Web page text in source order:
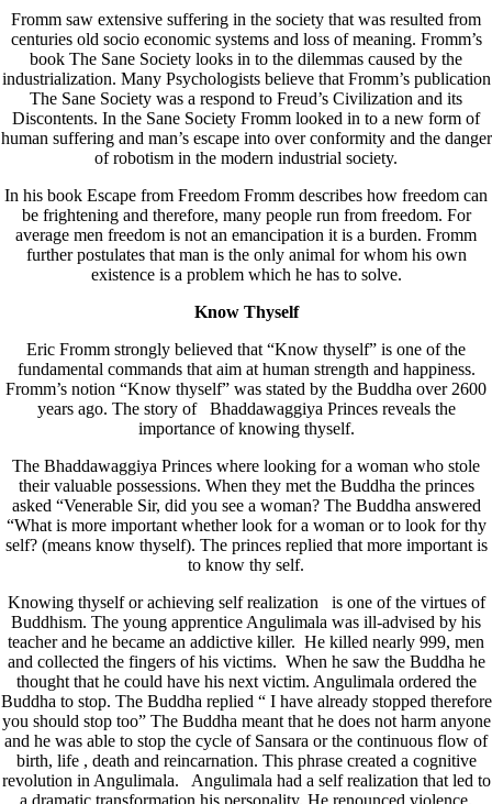
Fromm saw extensive suffering in the society that was resulted from
centuries old socio economic systems and loss of meaning. Fromm’s
book The Sane Society looks in to the dilemmas caused by the
industrialization. Many Psychologists believe that Fromm’s publication
The Sane Society was a respond to Freud’s Civilization and its
Discontents. In the Sane Society Fromm looked in to a new form of
human suffering and man’s escape into over conformity and the danger
of robotism in the modern industrial society.
In his book Escape from Freedom Fromm describes how freedom can
be frightening and therefore, many people run from freedom. For
average men freedom is not an emancipation it is a burden. Fromm
further postulates that man is the only animal for whom his own
existence is a problem which he has to solve.
Know Thyself
Eric Fromm strongly believed that “Know thyself” is one of the
fundamental commands that aim at human strength and happiness.
Fromm’s notion “Know thyself” was stated by the Buddha over 2600
years ago. The story of Bhaddawaggiya Princes reveals the
importance of knowing thyself.
The Bhaddawaggiya Princes where looking for a woman who stole
their valuable possessions. When they met the Buddha the princes
asked “Venerable Sir, did you see a woman? The Buddha answered
“What is more important whether look for a woman or to look for thy
self? (means know thyself). The princes replied that more important is
to know thy self.
Knowing thyself or achieving self realization is one of the virtues of
Buddhism. The young apprentice Angulimala was ill-advised by his
teacher and he became an addictive killer. He killed nearly 999, men
and collected the fingers of his victims. When he saw the Buddha he
thought that he could have his next victim. Angulimala ordered the
Buddha to stop. The Buddha replied “ I have already stopped therefore
you should stop too” The Buddha meant that he does not harm anyone
and he was able to stop the cycle of Sansara or the continuous flow of
birth, life , death and reincarnation. This phrase created a cognitive
revolution in Angulimala. Angulimala had a self realization that led to